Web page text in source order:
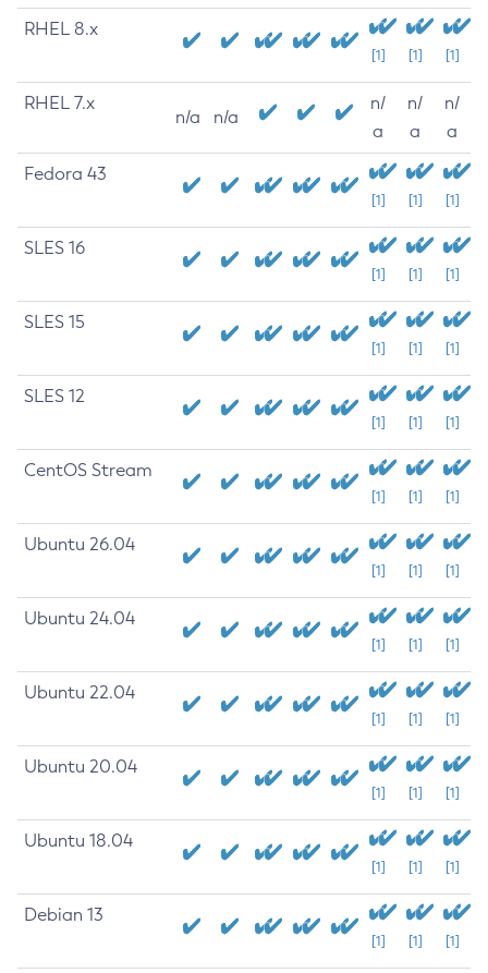
RHEL 8.x
[1] [1] [1]
RHEL 7.x
n/a n/a
n/
a
n/
a
n/
a
Fedora 43
[1] [1] [1]
SLES 16
[1] [1] [1]
SLES 15
[1] [1] [1]
SLES 12
[1] [1] [1]
CentOS Stream
[1] [1] [1]
Ubuntu 26.04
[1] [1] [1]
Ubuntu 24.04
[1] [1] [1]
Ubuntu 22.04
[1] [1] [1]
Ubuntu 20.04
[1] [1] [1]
Ubuntu 18.04
[1] [1] [1]
Debian 13
[1] [1] [1]